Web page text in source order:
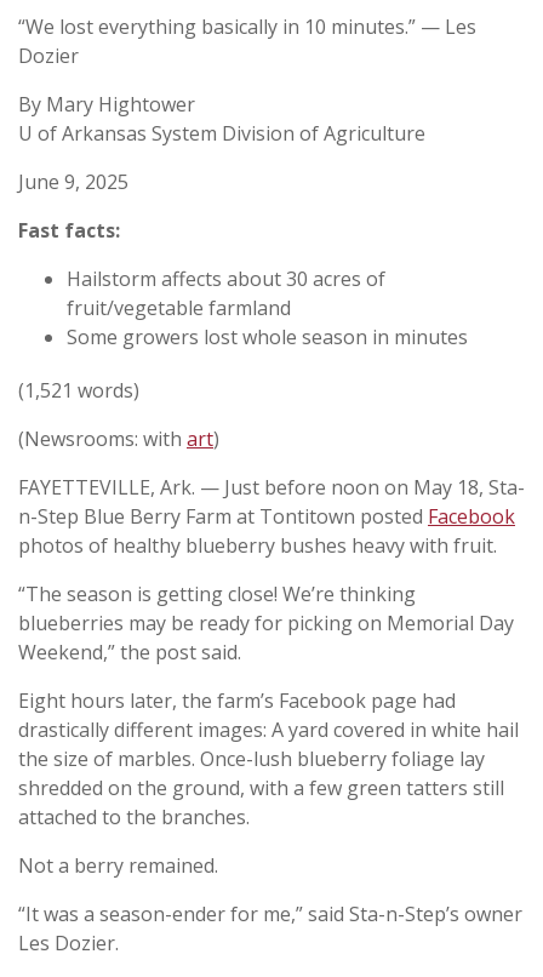
“We lost everything basically in 10 minutes.” — Les
Dozier
By Mary Hightower
U of Arkansas System Division of Agriculture
June 9, 2025
Fast facts:
Hailstorm affects about 30 acres of
fruit/vegetable farmland
Some growers lost whole season in minutes
(1,521 words)
(Newsrooms: with art)
FAYETTEVILLE, Ark. — Just before noon on May 18, Sta-
n-Step Blue Berry Farm at Tontitown posted Facebook
photos of healthy blueberry bushes heavy with fruit.
“The season is getting close! We’re thinking
blueberries may be ready for picking on Memorial Day
Weekend,” the post said.
Eight hours later, the farm’s Facebook page had
drastically different images: A yard covered in white hail
the size of marbles. Once-lush blueberry foliage lay
shredded on the ground, with a few green tatters still
attached to the branches.
Not a berry remained.
“It was a season-ender for me,” said Sta-n-Step’s owner
Les Dozier.